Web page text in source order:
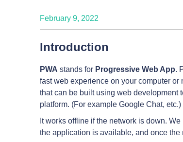
February 9, 2022
Introduction
PWA stands for Progressive Web App.
fast web experience on your computer
that can be built using web development
platform. (For example Google Chat, etc.)
It works offline if the network is down.
the application is available, and once